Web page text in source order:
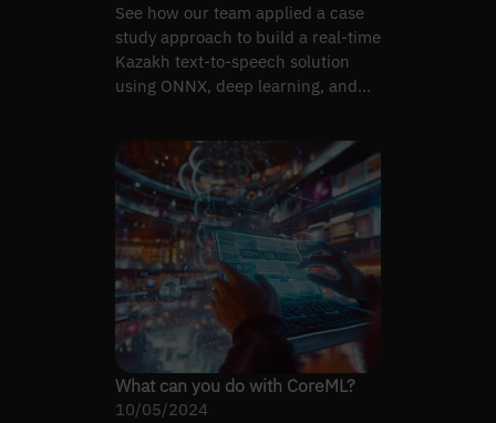
See how our team applied a case
study approach to build a real-time
Kazakh text-to-speech solution
using ONNX, deep learning, and
What can you do with CoreML?
10/05/2024